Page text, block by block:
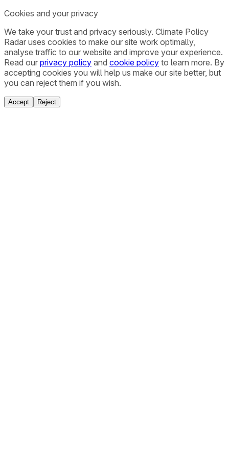
Cookies and your privacy
We take your trust and privacy seriously. Climate Policy
Radar uses cookies to make our site work optimally,
analyse traffic to our website and improve your experience.
Read our privacy policy and cookie policy to learn more. By
accepting cookies you will help us make our site better, but
you can reject them if you wish.
Accept Reject